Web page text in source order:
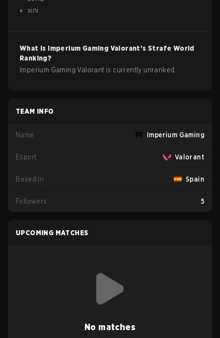
xini
What is Imperium Gaming Valorant's Strafe World
Ranking?
Imperium Gaming Valorant is currently unranked.
TEAM INFO
Name Imperium Gaming
Esport Valorant
Based in Spain
Followers 5
UPCOMING MATCHES
No matches